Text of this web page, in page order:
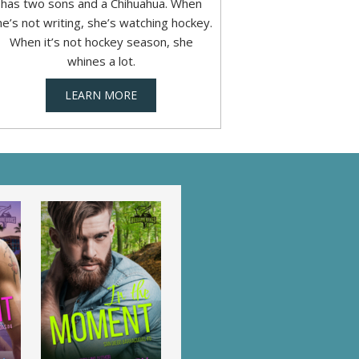
not writing, she’s watching hockey.
When it’s not hockey season, she
whines a lot.
LEARN MORE